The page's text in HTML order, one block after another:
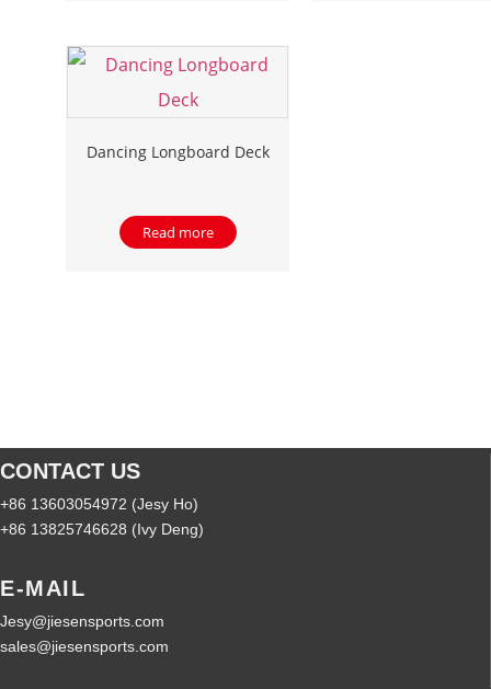
Dancing Longboard Deck
Read more
CONTACT US
+86 13603054972 (Jesy Ho)
+86 13825746628 (Ivy Deng)
E-MAIL
Jesy@jiesensports.com
sales@jiesensports.com